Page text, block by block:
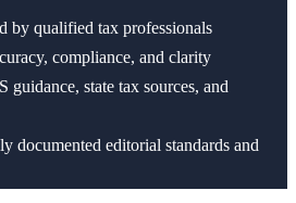
by qualified tax professionals
compliance, and clarity
guidance, state tax sources, and
documented editorial standards and